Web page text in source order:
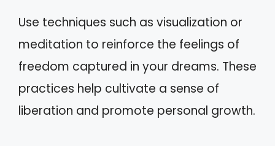
Use techniques such as visualization or
meditation to reinforce the feelings of
freedom captured in your dreams. These
practices help cultivate a sense of
liberation and promote personal growth.